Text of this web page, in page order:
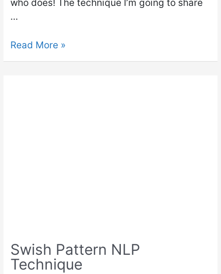
who does! The technique I’m going to share
…
Read More »
Swish Pattern NLP
Technique